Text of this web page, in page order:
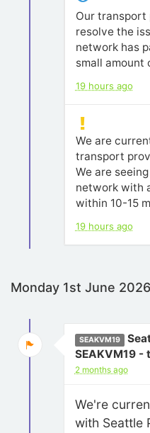
Our transport
resolve the
network has
small amount
19 hours ago
We are
transport
We are
network with
within 10-15
19 hours ago
Monday 1st June 2026
SEAKVM19
SEAKVM19 -
2 months ago
We're
with Seattle